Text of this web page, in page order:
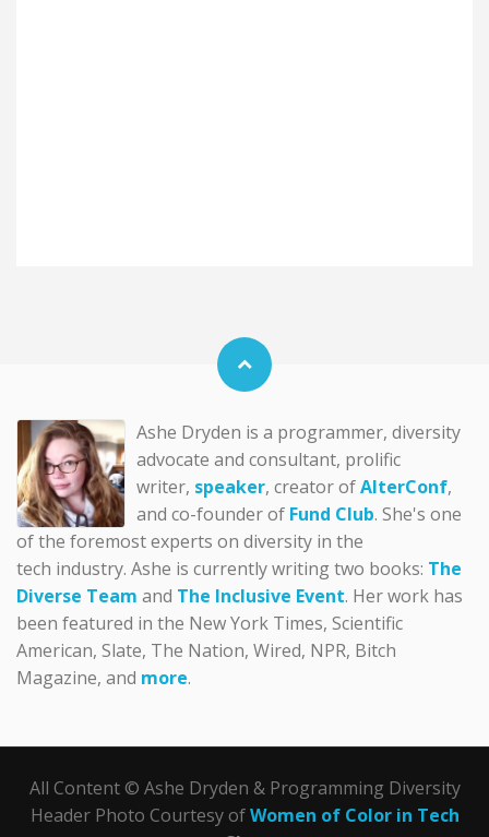
Ashe Dryden is a programmer, diversity
advocate and consultant, prolific
writer, speaker, creator ofAlterConf,
and co-founder of Fund Club. She's one
of the foremost experts on diversity in the
tech industry. Ashe is currently writing two books: The
Diverse Team and The Inclusive Event. Her work has
been featured in the New York Times, Scientific
American, Slate, The Nation, Wired, NPR, Bitch
Magazine, and more.
All Content © Ashe Dryden & Programming Diversity
Header Photo Courtesy ofWomen of Color in Tech